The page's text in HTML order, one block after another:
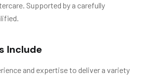
Supported by a carefully
Include
and expertise to deliver a variety